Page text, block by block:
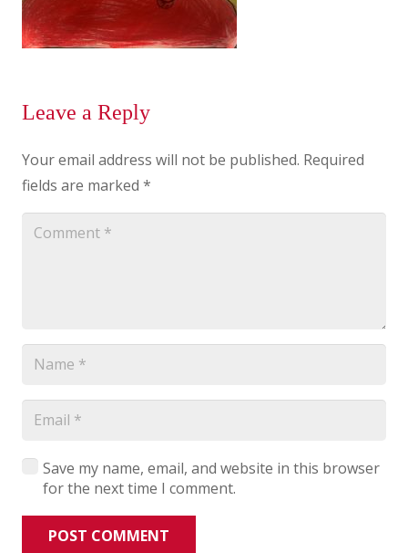
Leave a Reply
Your email address will not be published. Required
fields are marked *
Save my name, email, and website in this browser
for the next time I comment.
POST COMMENT